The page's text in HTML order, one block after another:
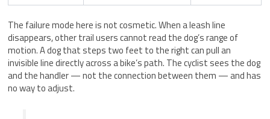
The failure mode here is not cosmetic. When a leash line
disappears, other trail users cannot read the dog’s range of
motion. A dog that steps two feet to the right can pull an
invisible line directly across a bike’s path. The cyclist sees the dog
and the handler — not the connection between them — and has
no way to adjust.